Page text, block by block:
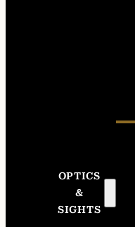
OPTICS
&
SIGHTS